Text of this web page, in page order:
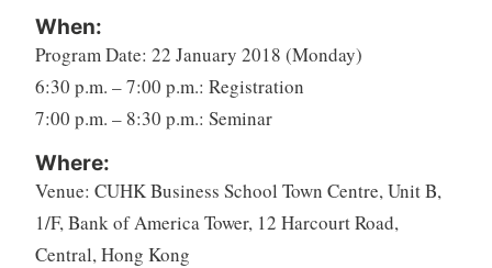
When:
Program Date: 22 January 2018 (Monday)
6:30 p.m. – 7:00 p.m.: Registration
7:00 p.m. – 8:30 p.m.: Seminar
Where:
Venue: CUHK Business School Town Centre, Unit B,
1/F, Bank of America Tower, 12 Harcourt Road,
Central, Hong Kong